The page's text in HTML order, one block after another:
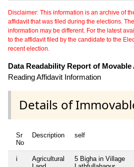
Disclaimer: This information is an archive of
affidavit that was filed during the elections.
information may be different. For the latest
to the affidavit filed by the candidate to the
recent election.
Data Readability Report of Movable
Reading Affidavit Information
Details of
Sr
No
Description self
i
Agricultural
5 Bigha in Village